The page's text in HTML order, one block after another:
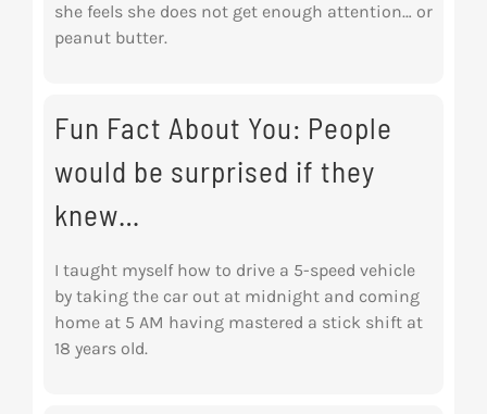
she feels she does not get enough attention… or
peanut butter.
Fun Fact About You: People
would be surprised if they
knew…
I taught myself how to drive a 5-speed vehicle
by taking the car out at midnight and coming
home at 5 AM having mastered a stick shift at
18 years old.